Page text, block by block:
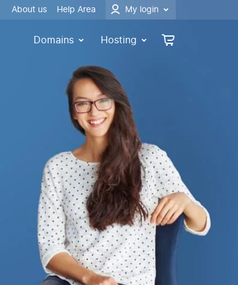
About us Help Area My login
Domains Hosting